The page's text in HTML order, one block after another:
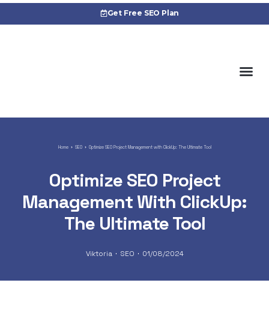
Get Free SEO Plan
Home SEO Optimize SEO Project Management with ClickUp: The Ultimate Tool
Optimize SEO Project
Management With ClickUp:
The Ultimate Tool
Viktoria SEO 01/08/2024